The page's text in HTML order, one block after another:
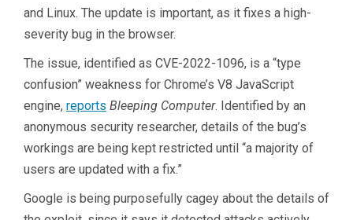
and Linux. The update is important, as it fixes a high-
severity bug in the browser.
The issue, identified as CVE-2022-1096, is a “type
confusion” weakness for Chrome’s V8 JavaScript
engine, reports Bleeping Computer. Identified by an
anonymous security researcher, details of the bug’s
workings are being kept restricted until “a majority of
users are updated with a fix.”
Google is being purposefully cagey about the details of